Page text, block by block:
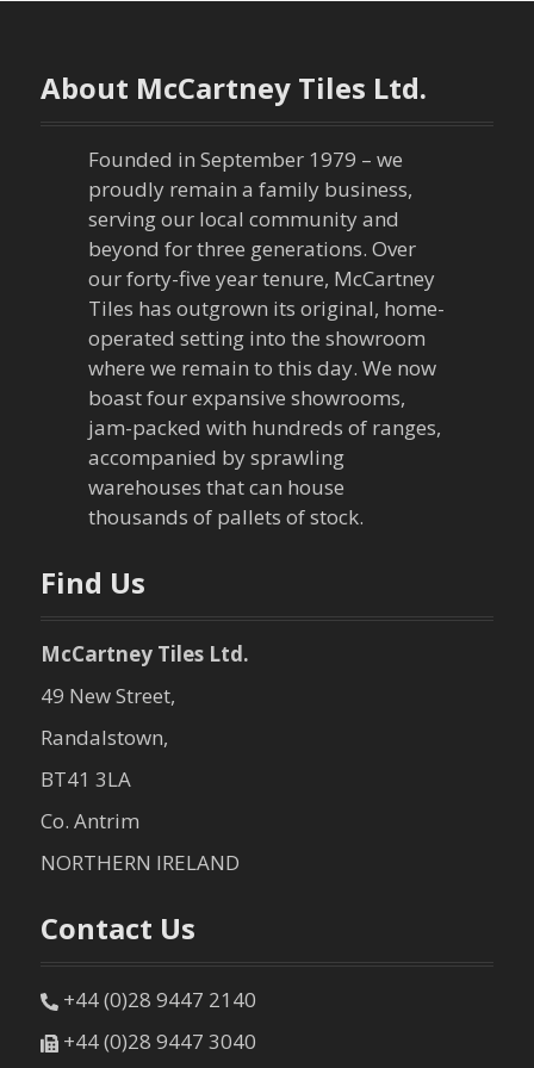
n
a
n
About McCartney Tiles Ltd.
Founded in September 1979 – we
proudly remain a family business,
serving our local community and
beyond for three generations. Over
our forty-five year tenure, McCartney
Tiles has outgrown its original, home-
operated setting into the showroom
where we remain to this day. We now
boast four expansive showrooms,
jam-packed with hundreds of ranges,
accompanied by sprawling
warehouses that can house
thousands of pallets of stock.
Find Us
McCartney Tiles Ltd.
49 New Street,
Randalstown,
BT41 3LA
Co. Antrim
NORTHERN IRELAND
Contact Us
+44 (0)28 9447 2140
+44 (0)28 9447 3040